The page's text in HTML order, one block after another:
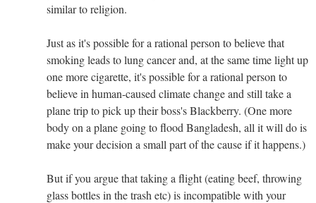
similar to religion.
Just as it's possible for a rational person to believe that
smoking leads to lung cancer and, at the same time light up
one more cigarette, it's possible for a rational person to
believe in human-caused climate change and still take a
plane trip to pick up their boss's Blackberry. (One more
body on a plane going to flood Bangladesh, all it will do is
make your decision a small part of the cause if it happens.)
But if you argue that taking a flight (eating beef, throwing
glass bottles in the trash etc) is incompatible with your